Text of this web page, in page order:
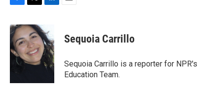
c
e
b
o
i
t
t
e
r
k
e
d
I
n
Sequoia Carrillo
Sequoia Carrillo is a reporter for NPR's
Education Team.